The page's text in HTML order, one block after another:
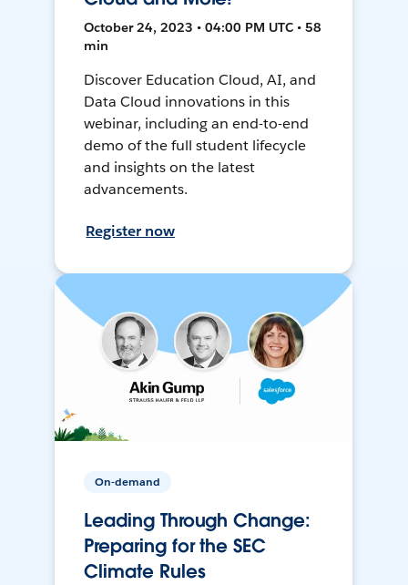
October 24, 2023 • 04:00 PM UTC • 58
min
Discover Education Cloud, AI, and
Data Cloud innovations in this
webinar, including an end-to-end
demo of the full student lifecycle
and insights on the latest
advancements.
Register now
On-demand
Leading Through Change:
Preparing for the SEC
Climate Rules